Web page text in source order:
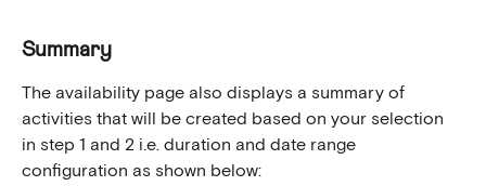
Summary
The availability page also displays a summary of
activities that will be created based on your selection
in step 1 and 2 i.e. duration and date range
configuration as shown below: